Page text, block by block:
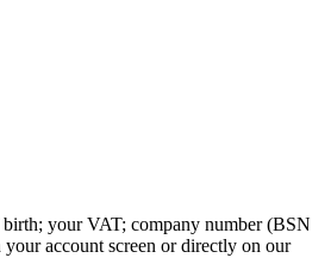
your VAT; company number (BSN
account screen or directly on our